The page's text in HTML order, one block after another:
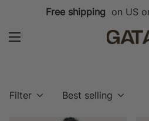
Free shipping on US
Filter Best selling